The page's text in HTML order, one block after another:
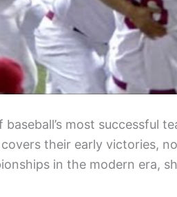
most successful
their early victories,
in the modern era,